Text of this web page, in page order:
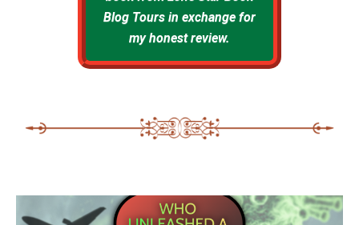
Blog Tours in exchange for
my honest review.